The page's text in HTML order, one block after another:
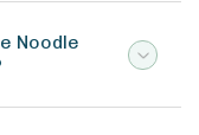
Noodle